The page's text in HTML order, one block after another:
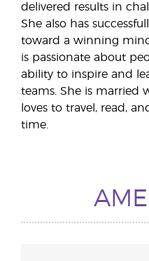
delivered results in
She also has
toward a winning
is passionate about
ability to inspire and
teams. She is married
loves to travel, read,
time.